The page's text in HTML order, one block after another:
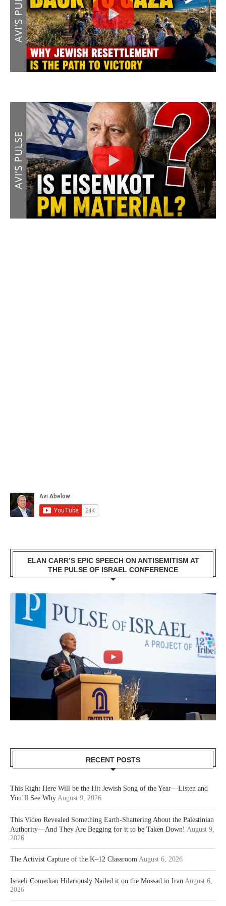
ELAN CARR’S EPIC SPEECH ON ANTISEMITISM AT
THE PULSE OF ISRAEL CONFERENCE
RECENT POSTS
This Right Here Will be the Hit Jewish Song of the Year—Listen and
You’ll See Why August 9, 2026
This Video Revealed Something Earth-Shattering About the Palestinian
Authority—And They Are Begging for it to be Taken Down! August 9,
2026
The Activist Capture of the K–12 Classroom August 6, 2026
Israeli Comedian Hilariously Nailed it on the Mossad in Iran August 6,
2026